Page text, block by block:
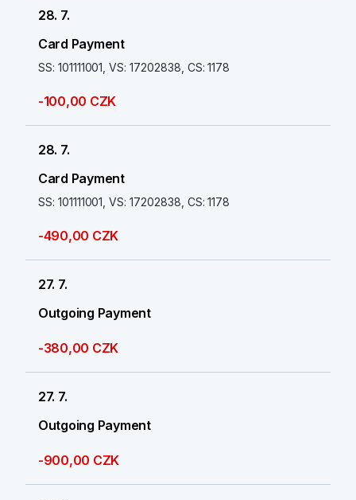
28. 7.
Card Payment
SS: 101111001, VS: 17202838, CS: 1178
-100,00 CZK
28. 7.
Card Payment
SS: 101111001, VS: 17202838, CS: 1178
-490,00 CZK
27. 7.
Outgoing Payment
-380,00 CZK
27. 7.
Outgoing Payment
-900,00 CZK